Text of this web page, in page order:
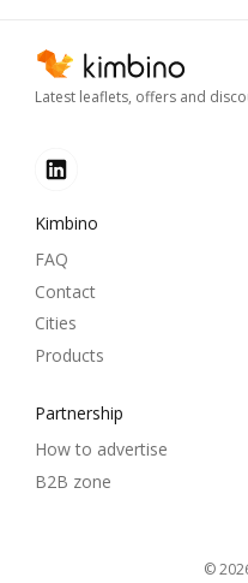
Latest leaflets, offers and
Kimbino
FAQ
Contact
Cities
Products
Partnership
How to advertise
B2B zone
©